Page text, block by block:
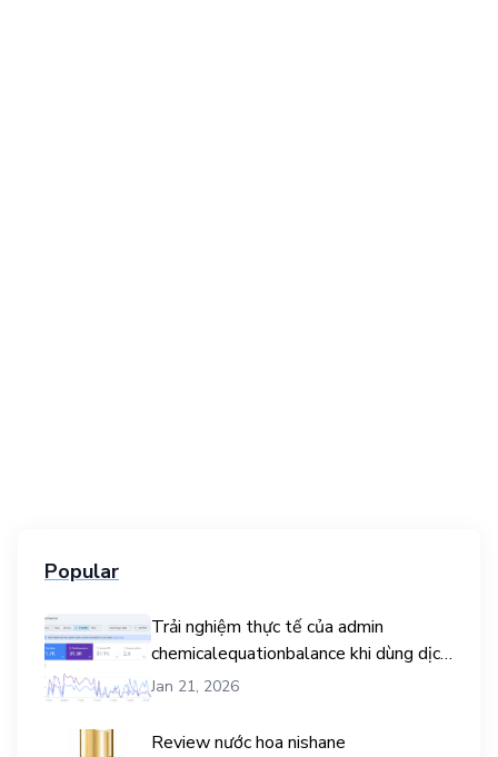
Popular
Trải nghiệm thực tế của admin
chemicalequationbalance khi dùng dịch
vụ mua traffic user
Jan 21, 2026
Review nước hoa nishane